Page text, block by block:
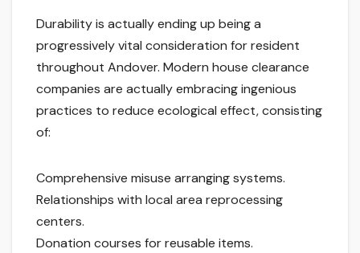
Durability is actually ending up being a
progressively vital consideration for resident
throughout Andover. Modern house clearance
companies are actually embracing ingenious
practices to reduce ecological effect, consisting
of:
Comprehensive misuse arranging systems.
Relationships with local area reprocessing
centers.
Donation courses for reusable items.